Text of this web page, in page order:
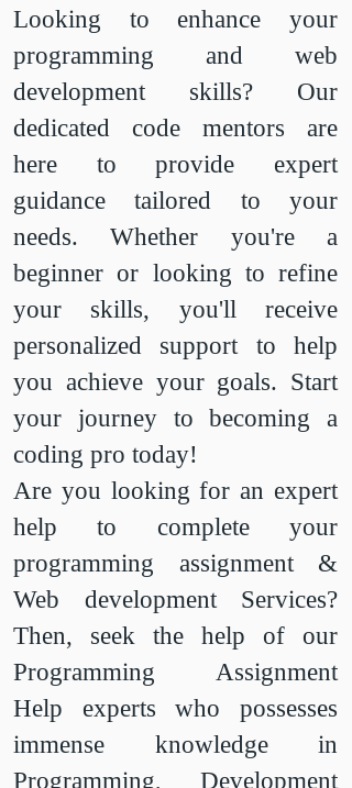
Looking to enhance your
programming and web
development skills? Our
dedicated code mentors are
here to provide expert
guidance tailored to your
needs. Whether you're a
beginner or looking to refine
your skills, you'll receive
personalized support to help
you achieve your goals. Start
your journey to becoming a
coding pro today!
​Are you looking for an expert
help to complete your
programming assignment &
Web development Services?
Then, seek the help of our
Programming Assignment
Help experts who possesses
immense knowledge in
Programming, Development